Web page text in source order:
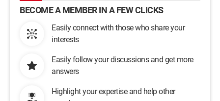
BECOME A MEMBER IN A FEW CLICKS
Easily connect with those who share your
interests
Easily follow your discussions and get more
answers
Highlight your expertise and help other